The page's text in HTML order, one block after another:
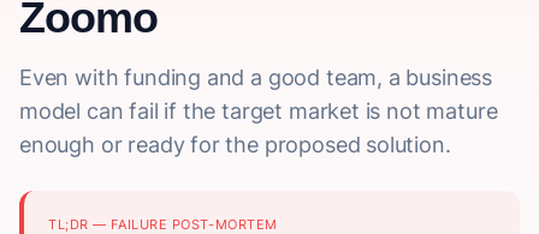
Zoomo
Even with funding and a good team, a business
model can fail if the target market is not mature
enough or ready for the proposed solution.
TL;DR — FAILURE POST-MORTEM